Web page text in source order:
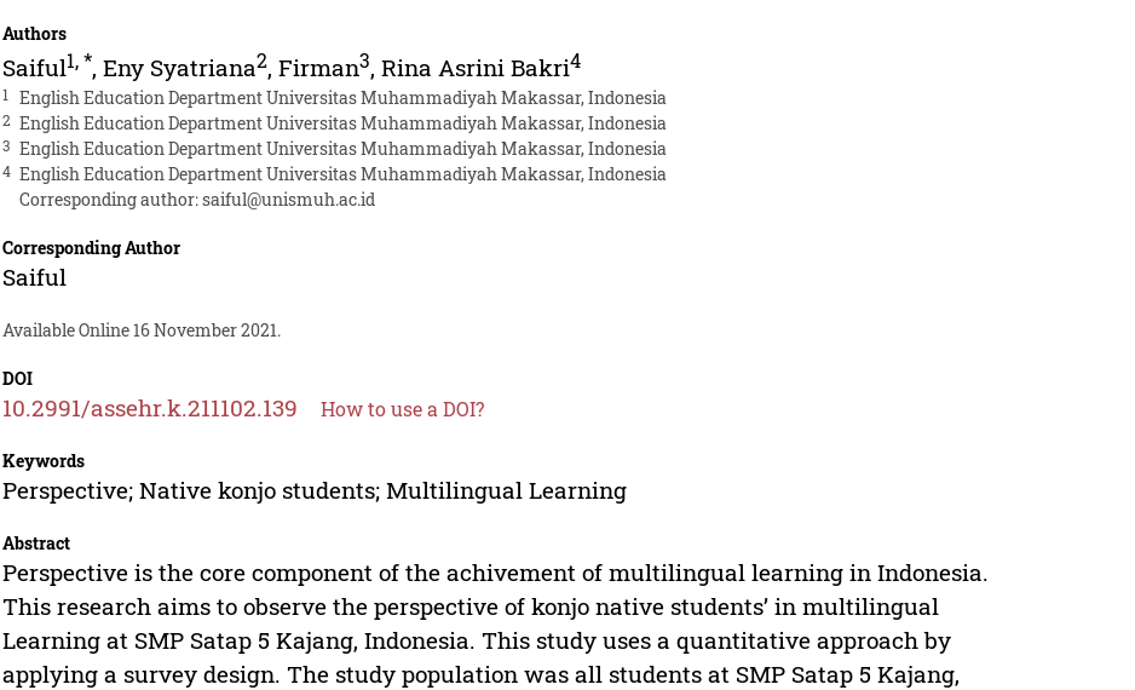
Authors
Saiful1,*,Eny Syatriana2,Firman3,Rina Asrini Bakri4
1 English Education Department Universitas Muhammadiyah Makassar, Indonesia
2 English Education Department Universitas Muhammadiyah Makassar, Indonesia
3 English Education Department Universitas Muhammadiyah Makassar, Indonesia
4 English Education Department Universitas Muhammadiyah Makassar, Indonesia
Corresponding author:saiful@unismuh.ac.id
Corresponding Author
Saiful
Available Online 16 November 2021.
DOI
10.2991/assehr.k.211102.139 How to use a DOI?
Keywords
Perspective; Native konjo students; Multilingual Learning
Abstract
Perspective is the core component of the achivement of multilingual learning in Indonesia.
This research aims to observe the perspective of konjo native students’ in multilingual
Learning at SMP Satap 5 Kajang, Indonesia. This study uses a quantitative approach by
applying a survey design. The study population was all students at SMP Satap 5 Kajang,